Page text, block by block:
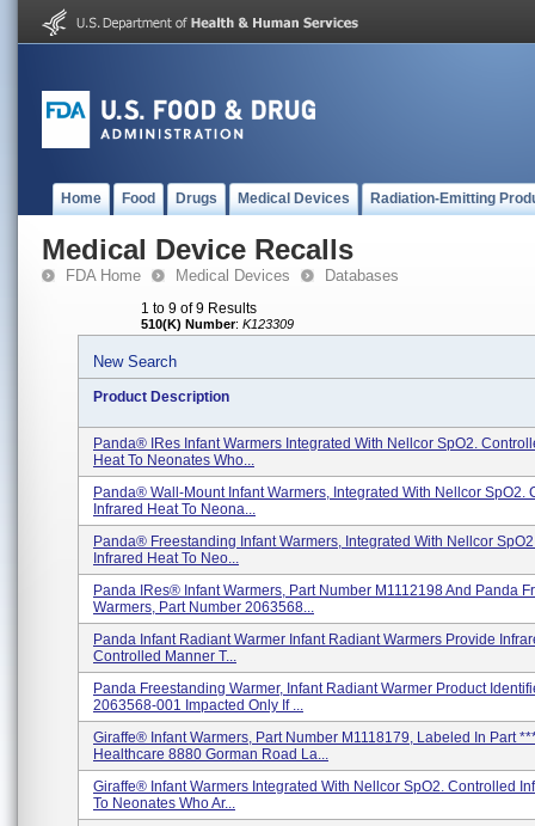
Home Food Drugs Medical Devices Radiation-Emitting
Medical Device Recalls
FDA Home Medical Devices Databases
1 to 9 of 9 Results
510(K) Number: K123309
New Search
Product Description
Panda® IRes Infant Warmers Integrated With Nellcor SpO2.
Heat To Neonates Who...
Panda® Wall-Mount Infant Warmers, Integrated With Nellcor SpO2.
Infrared Heat To Neona...
Panda® Freestanding Infant Warmers, Integrated With Nellcor
Infrared Heat To Neo...
Panda IRes® Infant Warmers, Part Number M1112198 And Panda
Warmers, Part Number 2063568...
Panda Infant Radiant Warmer Infant Radiant Warmers Provide
Controlled Manner T...
Panda Freestanding Warmer, Infant Radiant Warmer Product
2063568-001 Impacted Only If ...
Giraffe® Infant Warmers, Part Number M1118179, Labeled In Part
Healthcare 8880 Gorman Road La...
Giraffe® Infant Warmers Integrated With Nellcor SpO2. Controlled
To Neonates Who Ar...